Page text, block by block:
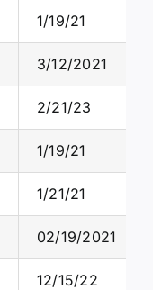
1/19/21
3/12/2021
2/21/23
1/19/21
1/21/21
02/19/2021
12/15/22